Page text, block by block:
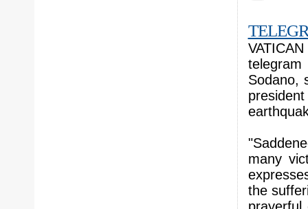
Sodano,
many
the